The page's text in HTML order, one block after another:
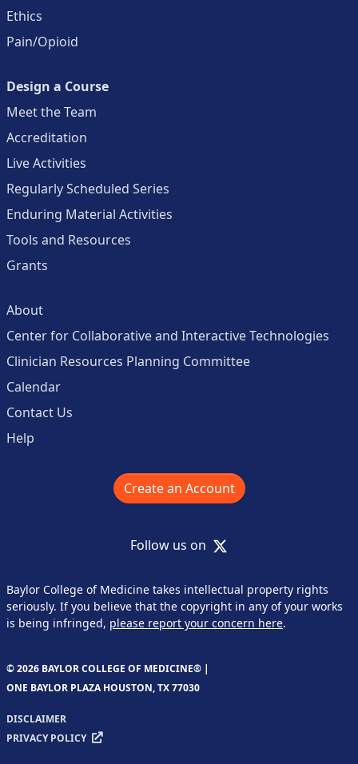
Ethics
Pain/Opioid
Design a Course
Meet the Team
Accreditation
Live Activities
Regularly Scheduled Series
Enduring Material Activities
Tools and Resources
Grants
About
Center for Collaborative and Interactive Technologies
Clinician Resources Planning Committee
Calendar
Contact Us
Help
Create an Account
Follow us on X
Baylor College of Medicine takes intellectual property rights
seriously. If you believe that the copyright in any of your works
is being infringed, please report your concern here.
© 2026 BAYLOR COLLEGE OF MEDICINE® |
ONE BAYLOR PLAZA HOUSTON, TX 77030
DISCLAIMER
PRIVACY POLICY